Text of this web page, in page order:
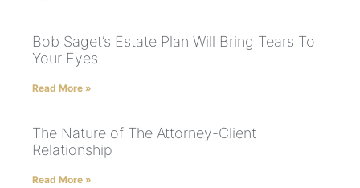
Bob Saget’s Estate Plan Will Bring Tears To
Your Eyes
Read More »
The Nature of The Attorney-Client
Relationship
Read More »